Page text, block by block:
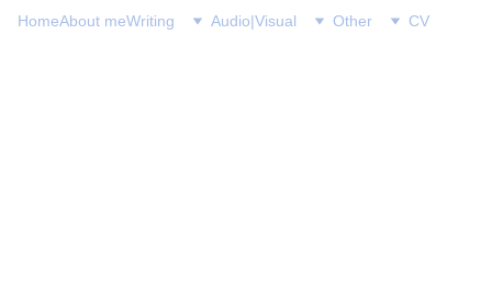
HomeAbout meWriting Audio|Visual Other CV